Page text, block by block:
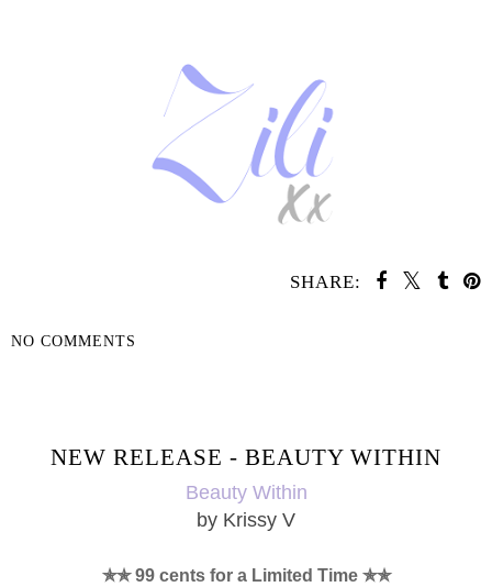
SHARE:
NO COMMENTS
NEW RELEASE - BEAUTY WITHIN
Beauty Within
by Krissy V
✯✯ 99 cents for a Limited Time ✯✯